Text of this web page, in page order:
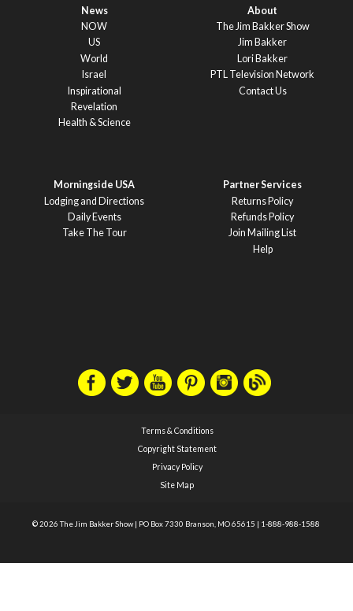
News
NOW
US
World
Israel
Inspirational
Revelation
Health & Science
About
The Jim Bakker Show
Jim Bakker
Lori Bakker
PTL Television Network
Contact Us
Morningside USA
Lodging and Directions
Daily Events
Take The Tour
Partner Services
Returns Policy
Refunds Policy
Join Mailing List
Help
Terms & Conditions
Copyright Statement
Privacy Policy
Site Map
© 2026 The Jim Bakker Show | PO Box 7330 Branson, MO 65615 | 1-888-988-1588